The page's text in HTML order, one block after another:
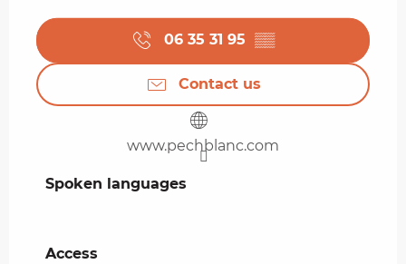
06 35 31 95 ▒▒
Contact us
www.pechblanc.com
Spoken languages
Spoken languages
Access
Access